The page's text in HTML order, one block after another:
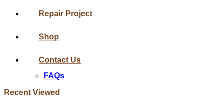
Repair Project
Shop
Contact Us
FAQs
Recent Viewed